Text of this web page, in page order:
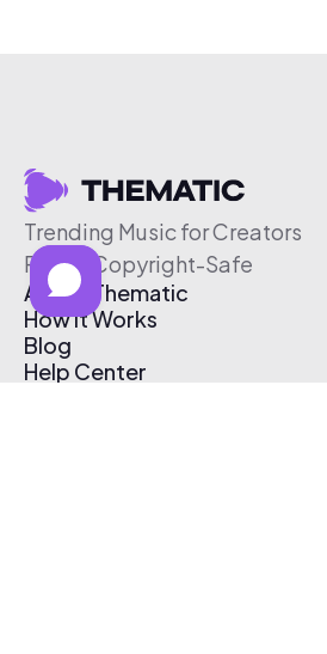
Trending Music for Creators
Free & Copyright-Safe
About Thematic
How It Works
Blog
Help Center